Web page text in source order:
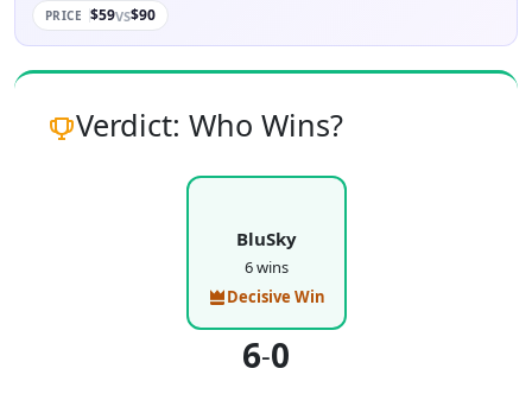
PRICE $59VS$90
Verdict: Who Wins?
BluSky
6 wins
Decisive Win
6-0